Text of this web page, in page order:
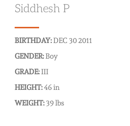
Siddhesh P
BIRTHDAY:DEC 30 2011
GENDER:Boy
GRADE:III
HEIGHT:46 in
WEIGHT: 39 lbs